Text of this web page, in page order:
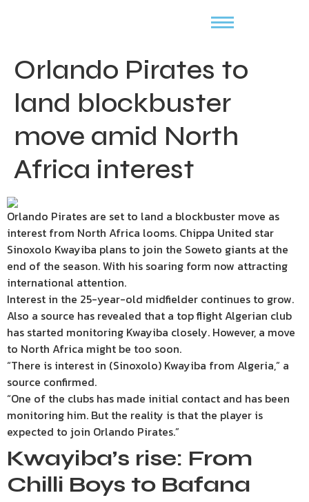
Orlando Pirates to
land blockbuster
move amid North
Africa interest
Orlando Pirates are set to land a blockbuster move as
interest from North Africa looms. Chippa United star
Sinoxolo Kwayiba plans to join the Soweto giants at the
end of the season. With his soaring form now attracting
international attention.
Interest in the 25-year-old midfielder continues to grow.
Also a source has revealed that a top flight Algerian club
has started monitoring Kwayiba closely. However, a move
to North Africa might be too soon.
“There is interest in (Sinoxolo) Kwayiba from Algeria,” a
source confirmed.
“One of the clubs has made initial contact and has been
monitoring him. But the reality is that the player is
expected to join Orlando Pirates.”
Kwayiba’s rise: From
Chilli Boys to Bafana